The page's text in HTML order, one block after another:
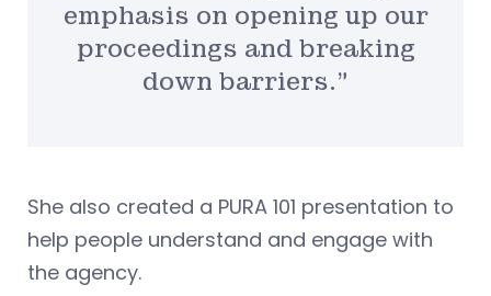
emphasis on opening up our
proceedings and breaking
down barriers.”
She also created a PURA 101 presentation to
help people understand and engage with
the agency.